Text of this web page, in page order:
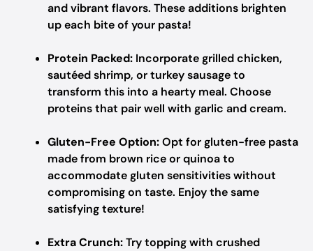
and vibrant flavors. These additions brighten
up each bite of your pasta!
Protein Packed: Incorporate grilled chicken,
sautéed shrimp, or turkey sausage to
transform this into a hearty meal. Choose
proteins that pair well with garlic and cream.
Gluten-Free Option:Opt for gluten-free pasta
made from brown rice or quinoa to
accommodate gluten sensitivities without
compromising on taste. Enjoy the same
satisfying texture!
Extra Crunch:Try topping with crushed